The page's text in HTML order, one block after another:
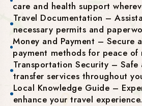
care and health support
Travel Documentation –
necessary permits and
Money and Payment – Secure
payment methods for peace of
Transportation Security – Safe
transfer services throughout
Local Knowledge Guide –
enhance your travel experience.